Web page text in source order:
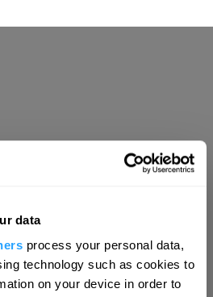
data
process your personal data,
technology such as cookies to
on your device in order to
Hello.
to hear what
about